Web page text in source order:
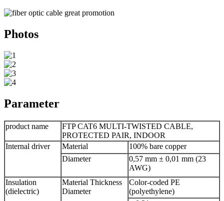
Photos
Parameter
product name
FTP CAT6 MULTI-TWISTED CABLE,
PROTECTED PAIR, INDOOR
Internal driver
Material
100% bare copper
Diameter
0,57 mm ± 0,01 mm (23
AWG)
Insulation
(dielectric)
Material Thickness
Diameter
Color-coded PE
(polyethylene)